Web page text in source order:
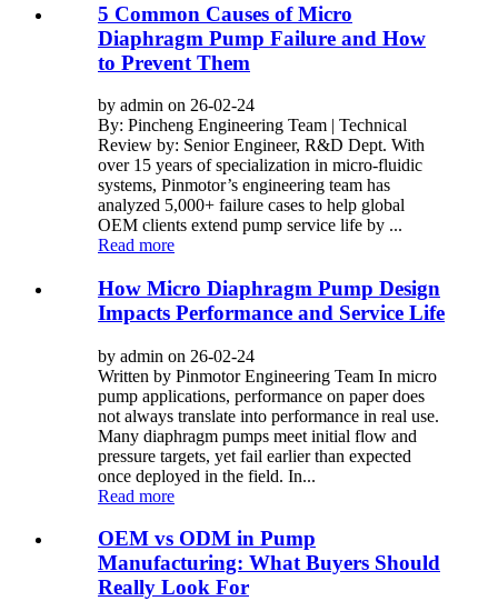
5 Common Causes of Micro
Diaphragm Pump Failure and How
to Prevent Them
by admin on 26-02-24
By: Pincheng Engineering Team | Technical
Review by: Senior Engineer, R&D Dept. With
over 15 years of specialization in micro-fluidic
systems, Pinmotor’s engineering team has
analyzed 5,000+ failure cases to help global
OEM clients extend pump service life by ...
Read more
How Micro Diaphragm Pump Design
Impacts Performance and Service Life
by admin on 26-02-24
Written by Pinmotor Engineering Team In micro
pump applications, performance on paper does
not always translate into performance in real use.
Many diaphragm pumps meet initial flow and
pressure targets, yet fail earlier than expected
once deployed in the field. In...
Read more
OEM vs ODM in Pump
Manufacturing: What Buyers Should
Really Look For